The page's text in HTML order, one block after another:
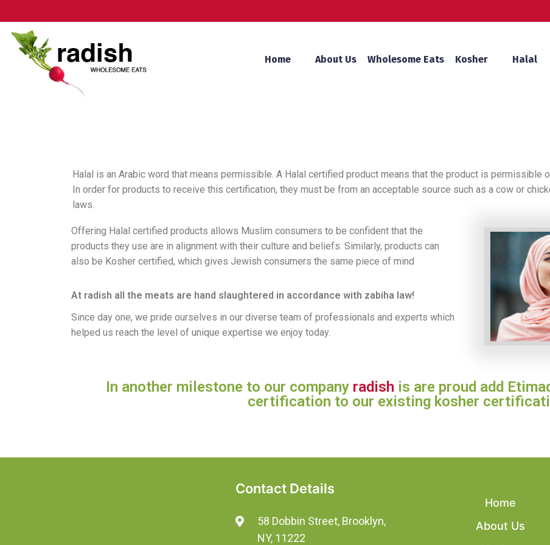
Home About Us Wholesome Eats Kosher Halal
Halal is an Arabic word that means permissible. A Halal certified product means that the product is permissible
In order for products to receive this certification, they must be from an acceptable source such as a cow or
laws.
Offering Halal certified products allows Muslim consumers to be confident that the
products they use are in alignment with their culture and beliefs. Similarly, products can
also be Kosher certified, which gives Jewish consumers the same piece of mind
At radish all the meats are hand slaughtered in accordance with zabiha law!
Since day one, we pride ourselves in our diverse team of professionals and experts which
helped us reach the level of unique expertise we enjoy today.
In another milestone to our company radish is are proud add
certification to our existing kosher
Contact Details
58 Dobbin Street, Brooklyn,
NY, 11222
Home
About Us